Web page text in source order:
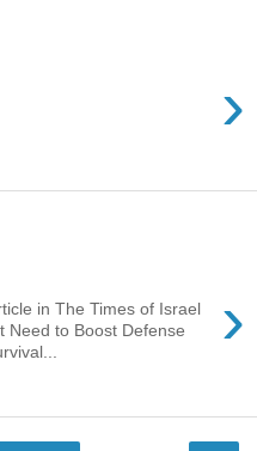
›
›
in The Times of Israel
Need to Boost Defense